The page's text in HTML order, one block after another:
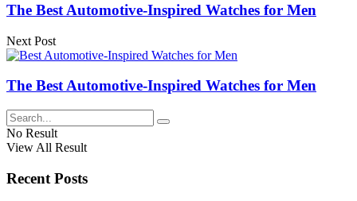
The Best Automotive-Inspired Watches for Men
Next Post
The Best Automotive-Inspired Watches for Men
No Result
View All Result
Recent Posts